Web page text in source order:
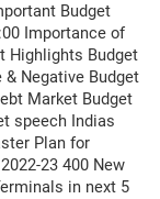
Budget
Importance of
Highlights Budget
Negative Budget
Market Budget
speech Indias
Plan for
23 400 New
in next 5